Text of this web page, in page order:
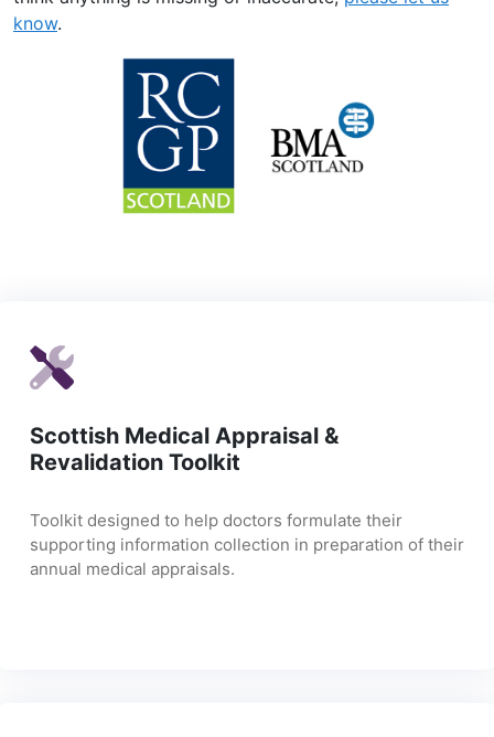
know.
Scottish Medical Appraisal &
Revalidation Toolkit
Toolkit designed to help doctors formulate their
supporting information collection in preparation of their
annual medical appraisals.